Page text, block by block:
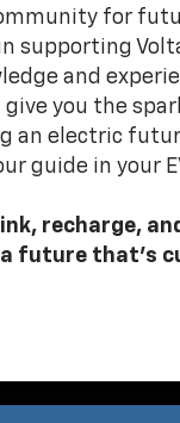
for
supporting
and
you the
an electric
guide in your
recharge,
future that’s